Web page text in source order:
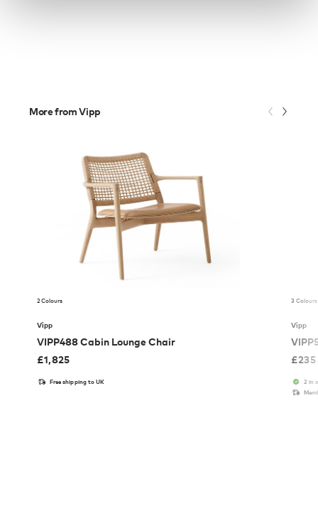
More from Vipp
2 Colours
Vipp
VIPP488 Cabin Lounge Chair
£1,825
Free shipping to UK
3 Colours
Vipp
£235
2 in